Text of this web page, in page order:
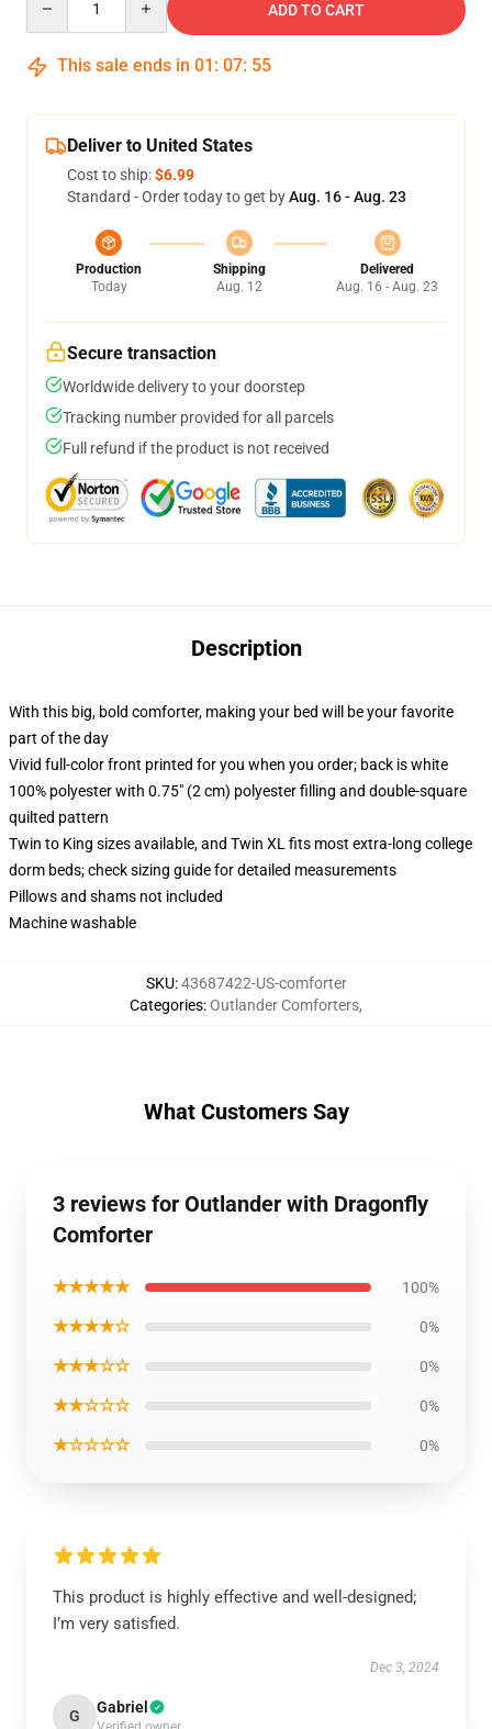
ADD TO CART
This sale ends in 01 : 07: 54
Deliver to United States
Cost to ship:$6.99
Standard - Order today to get byAug. 16 - Aug. 23
Production
Today
Shipping
Aug. 12
Delivered
Aug. 16 - Aug. 23
Secure transaction
Worldwide delivery to your doorstep
Tracking number provided for all parcels
Full refund if the product is not received
Description
With this big, bold comforter, making your bed will be your favorite
part of the day
Vivid full-color front printed for you when you order; back is white
100% polyester with 0.75" (2 cm) polyester filling and double-square
quilted pattern
Twin to King sizes available, and Twin XL fits most extra-long college
dorm beds; check sizing guide for detailed measurements
Pillows and shams not included
Machine washable
SKU:43687422-US-comforter
Categories:Outlander Comforters,
What Customers Say
3 reviews for Outlander with Dragonfly
Comforter
★★★★★ 100%
★★★★☆ 0%
★★★☆☆ 0%
★★☆☆☆ 0%
★☆☆☆☆ 0%
This product is highly effective and well-designed;
I’m very satisfied.
Dec 3, 2024
G Gabriel